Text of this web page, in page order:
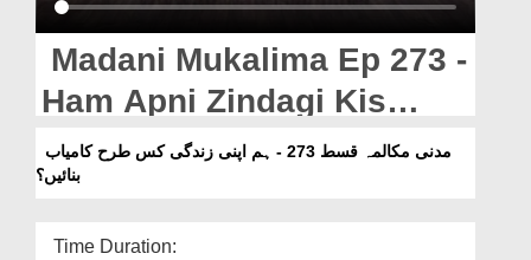
Magazine
Departments
Our Websites
More
Madani Mukalima Ep 273 -
Ham Apni Zindagi Kis
Tarah Kamyab Banain?
بنائیں؟
Time Duration: